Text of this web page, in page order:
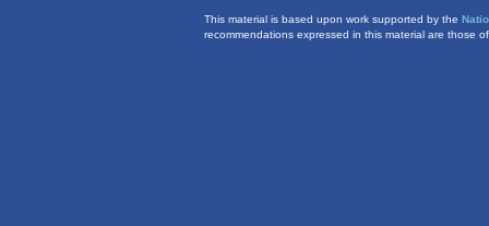
This material is based upon work supported by the
recommendations expressed in this material are those